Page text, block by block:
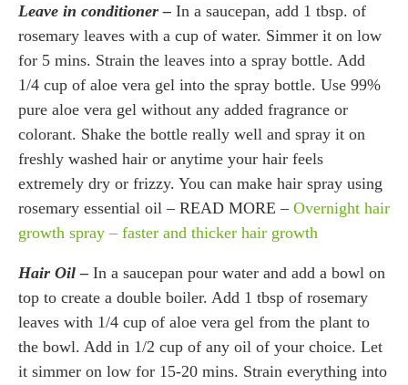
Leave in conditioner – In a saucepan, add 1 tbsp. of
rosemary leaves with a cup of water. Simmer it on low
for 5 mins. Strain the leaves into a spray bottle. Add
1/4 cup of aloe vera gel into the spray bottle. Use 99%
pure aloe vera gel without any added fragrance or
colorant. Shake the bottle really well and spray it on
freshly washed hair or anytime your hair feels
extremely dry or frizzy. You can make hair spray using
rosemary essential oil – READ MORE – Overnight hair
growth spray – faster and thicker hair growth
Hair Oil – In a saucepan pour water and add a bowl on
top to create a double boiler. Add 1 tbsp of rosemary
leaves with 1/4 cup of aloe vera gel from the plant to
the bowl. Add in 1/2 cup of any oil of your choice. Let
it simmer on low for 15-20 mins. Strain everything into